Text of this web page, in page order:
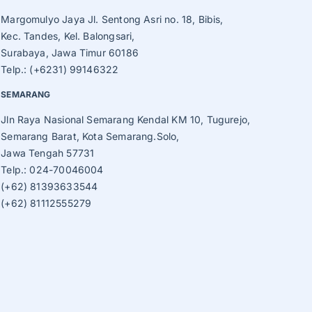
Margomulyo Jaya Jl. Sentong Asri no. 18, Bibis,
Kec. Tandes, Kel. Balongsari,
Surabaya, Jawa Timur 60186
Telp.: (+6231) 99146322
SEMARANG
Jln Raya Nasional Semarang Kendal KM 10, Tugurejo,
Semarang Barat, Kota Semarang.Solo,
Jawa Tengah 57731
Telp.: 024-70046004
(+62) 81393633544
(+62) 81112555279